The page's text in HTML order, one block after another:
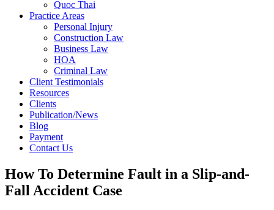
Quoc Thai
Practice Areas
Personal Injury
Construction Law
Business Law
HOA
Criminal Law
Client Testimonials
Resources
Clients
Publication/News
Blog
Payment
Contact Us
How To Determine Fault in a Slip-and-
Fall Accident Case